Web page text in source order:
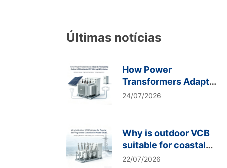
Últimas notícias
How Power
Transformers Adapt
to Fluctuating Output
Microgrid Systems
24/07/2026
Why is outdoor VCB
suitable for coastal
salt-fog severe
22/07/2026